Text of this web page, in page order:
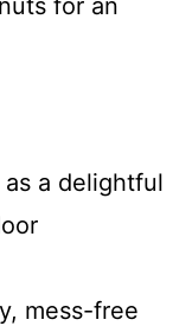
for an
a delightful
mess-free